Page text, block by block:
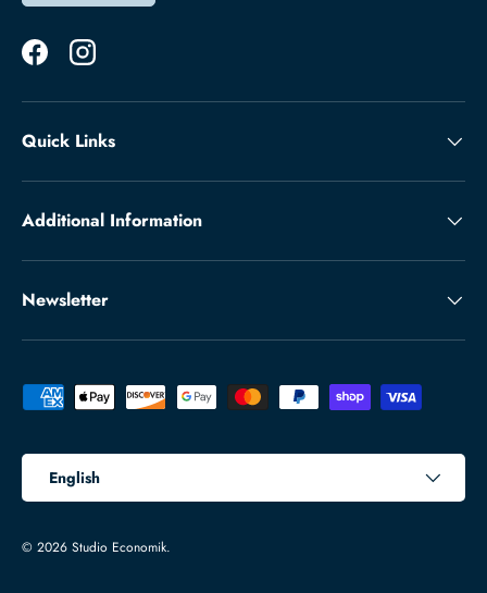
FacebookInstagram
Quick Links
Additional Information
Newsletter
Payment methods accepted
Language
English
© 2026 Studio Economik.